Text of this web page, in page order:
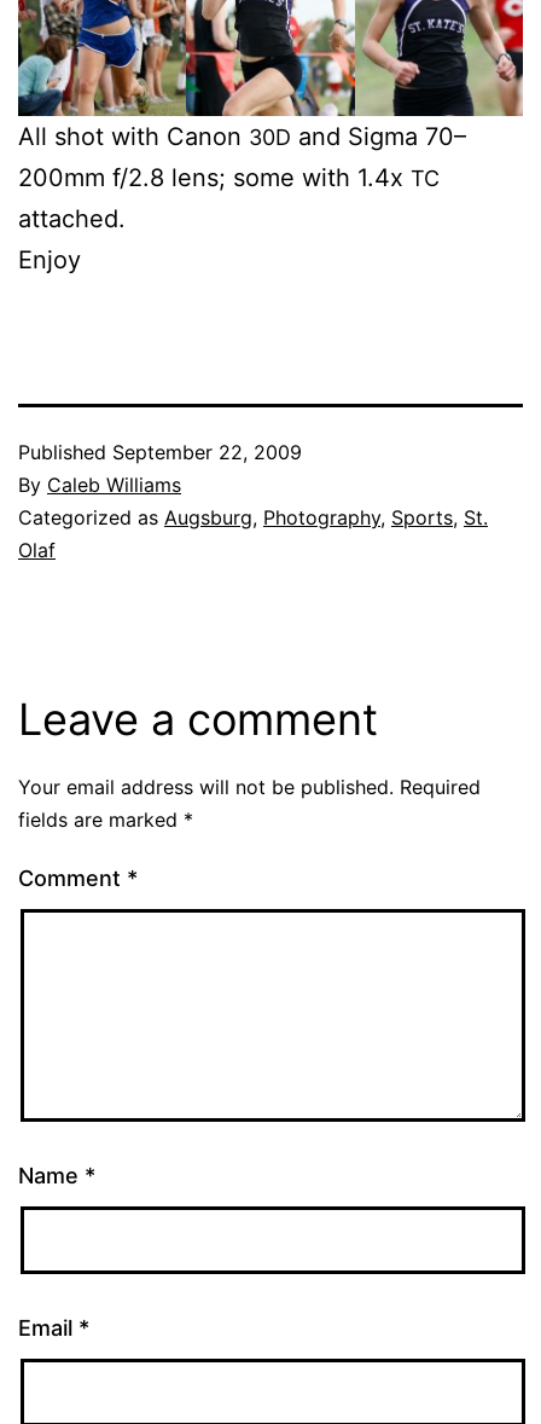
All shot with Canon 30D and Sig­ma 70–
200mm f/2.8 lens; some with 1.4x TC
attached.
Enjoy
Published September 22, 2009
By Caleb Williams
Categorized as Augsburg, Photography, Sports, St.
Olaf
Leave a comment
Your email address will not be published. Required
fields are marked *
Comment *
Name *
Email *